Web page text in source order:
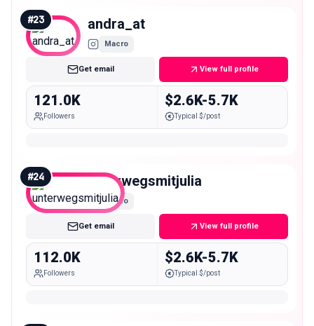
#23 andra_at
Macro
Get email View full profile
121.0K
Followers
$2.6K-5.7K
Typical $/post
#24 unterwegsmitjulia
Macro
Get email View full profile
112.0K
Followers
$2.6K-5.7K
Typical $/post